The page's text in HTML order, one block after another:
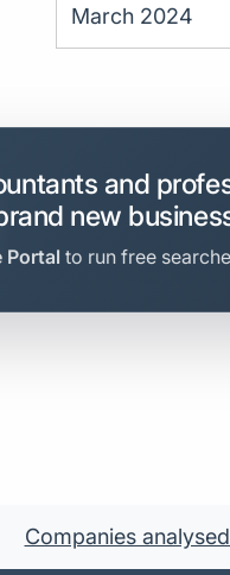
March 2024
and
new
Portal to run free
Companies